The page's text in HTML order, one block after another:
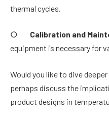
thermal cycles.
○ Calibration and
equipment is necessary for
Would you like to dive
perhaps discuss the
product designs in